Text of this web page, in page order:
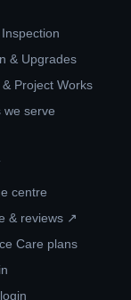
& Upgrades
& Project Works
we serve
centre
& reviews ↗
Care plans